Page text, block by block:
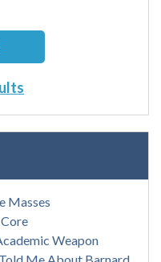
Masses
Weapon